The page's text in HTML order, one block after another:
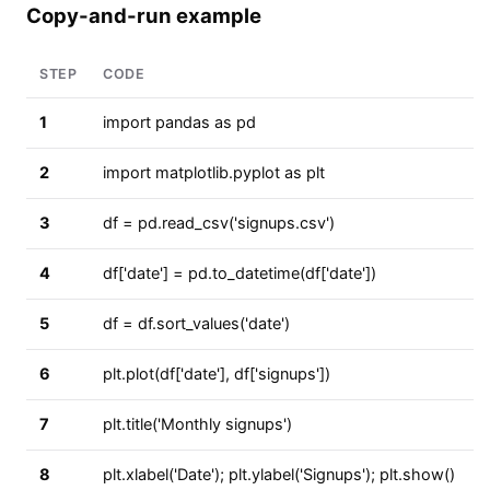
Copy-and-run example
STEP CODE
1 import pandas as pd
2 import matplotlib.pyplot as plt
3 df = pd.read_csv('signups.csv')
4 df['date'] = pd.to_datetime(df['date'])
5 df = df.sort_values('date')
6 plt.plot(df['date'], df['signups'])
7 plt.title('Monthly signups')
8 plt.xlabel('Date'); plt.ylabel('Signups'); plt.show()